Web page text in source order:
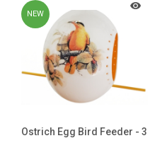
NEW
Ostrich Egg Bird Feeder - 3